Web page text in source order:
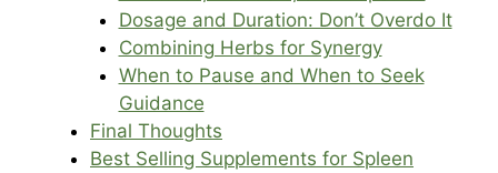
Dosage and Duration: Don’t Overdo It
Combining Herbs for Synergy
When to Pause and When to Seek
Guidance
Final Thoughts
Best Selling Supplements for Spleen